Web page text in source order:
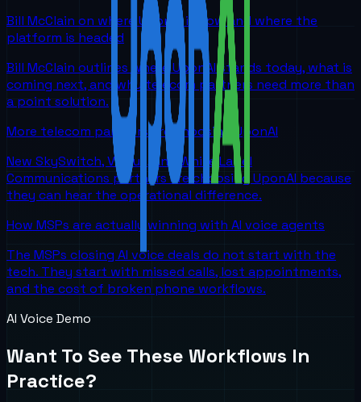
Bill McClain on where UponAI is now and where the
platform is headed
Bill McClain outlines where UponAI stands today, what is
coming next, and why telecom partners need more than
a point solution.
More telecom partners are choosing UponAI
New SkySwitch, Viirtue, and White Label
Communications partners are choosing UponAI because
they can hear the operational difference.
How MSPs are actually winning with AI voice agents
The MSPs closing AI voice deals do not start with the
tech. They start with missed calls, lost appointments,
and the cost of broken phone workflows.
AI Voice Demo
Want To See These Workflows In
Practice?